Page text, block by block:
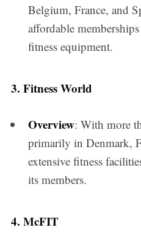
Belgium, France, and
affordable
fitness equipment.
3. Fitness World
Overview: With more
primarily in Denmark,
extensive fitness
its members.
4. McFIT